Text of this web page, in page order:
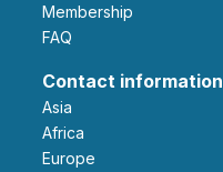
Membership
FAQ
Contact information
Asia
Africa
Europe